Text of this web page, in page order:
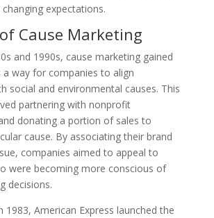
expectations.
Cause Marketing
and 1990s, cause marketing gained
a way for companies to align
social and environmental causes. This
partnering with nonprofit
donating a portion of sales to
cause. By associating their brand
companies aimed to appeal to
were becoming more conscious of
decisions.
1983, American Express launched the